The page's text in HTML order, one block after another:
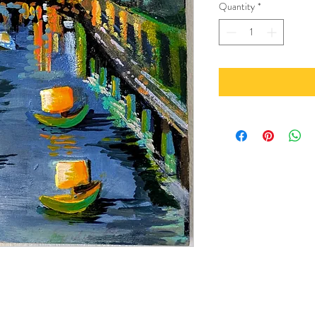
Quantity *